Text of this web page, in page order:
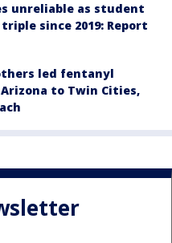
unreliable as student
since 2019: Report
led fentanyl
to Twin Cities,